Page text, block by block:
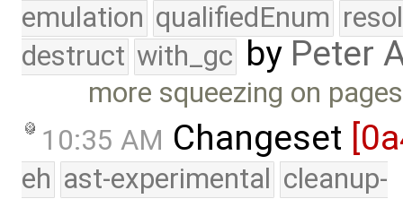
emulation qualifiedEnum
destruct with_gc by Peter
more squeezing on
10:35 AM Changeset
eh ast-experimental cleanup-